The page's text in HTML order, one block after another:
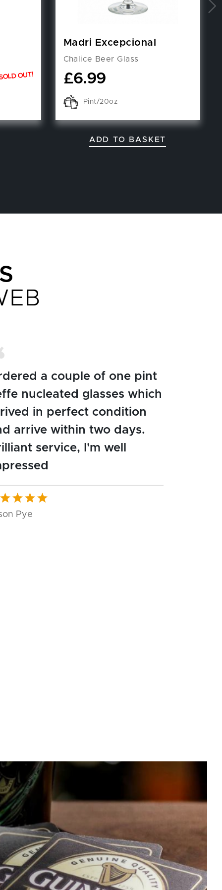
OUT!
Madri Excepcional
Chalice Beer Glass
£6.99
Pint/20oz
ADD TO BASKET
a couple of one pint
nucleated glasses which
in perfect condition
arrive within two days.
service, I'm well
Pye